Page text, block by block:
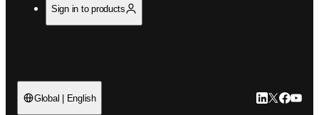
Sign in to products
Global | English LinkedIn
Twitter